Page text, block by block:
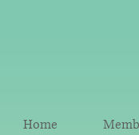
Home